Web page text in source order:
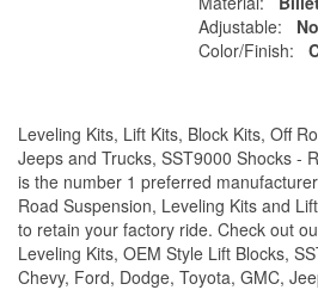
Adjustable:
No
Color/Finish:
Leveling Kits, Lift Kits, Block Kits, Off
Jeeps and Trucks, SST9000 Shocks -
is the number 1 preferred
Road Suspension, Leveling Kits and
to retain your factory ride. Check out
Leveling Kits, OEM Style Lift Blocks,
Chevy, Ford, Dodge, Toyota, GMC,